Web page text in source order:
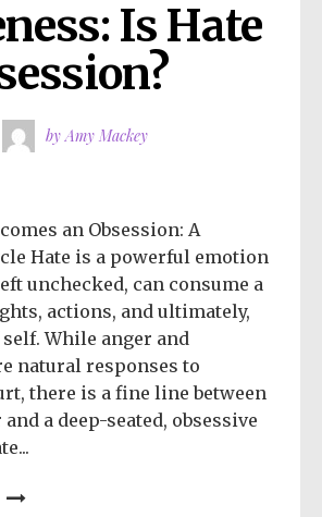
Is Hate
by Amy Mackey
an Obsession: A
Hate is a powerful emotion
unchecked, can consume a
actions, and ultimately,
While anger and
natural responses to
there is a fine line between
a deep-seated, obsessive